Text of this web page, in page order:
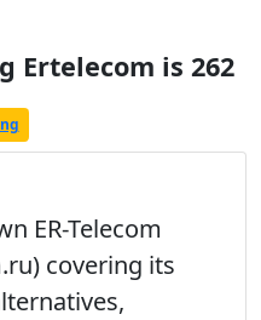
Ertelecom is 262
ER-Telecom
covering its